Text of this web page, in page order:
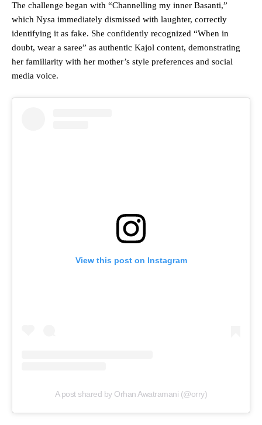
The challenge began with “Channelling my inner Basanti,”
which Nysa immediately dismissed with laughter, correctly
identifying it as fake. She confidently recognized “When in
doubt, wear a saree” as authentic Kajol content, demonstrating
her familiarity with her mother’s style preferences and social
media voice.
View this post on Instagram
A post shared by Orhan Awatramani (@orry)